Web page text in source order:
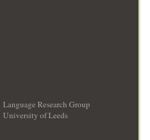
Language Research Group
University of Leeds